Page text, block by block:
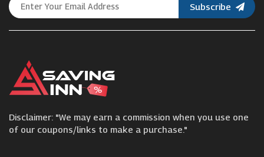
Best Direct
Bed and Bath Emporium
Signals
Subscribe
Disclaimer: "We may earn a commission when you use one
of our coupons/links to make a purchase."